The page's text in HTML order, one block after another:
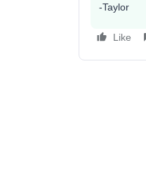
-Taylor
Like